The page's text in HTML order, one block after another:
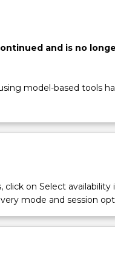
and is no
model-based tools
information within a
the information into
collaborated to
utilising SysML as the
upon the understanding
are captured.
on Select
mode and session